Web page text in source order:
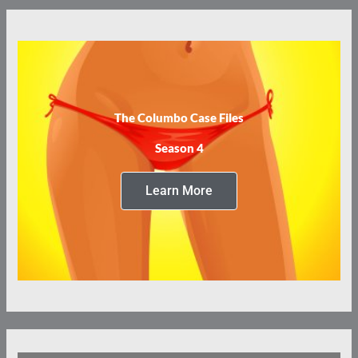
The Columbo Case Files
Season 4
Learn More